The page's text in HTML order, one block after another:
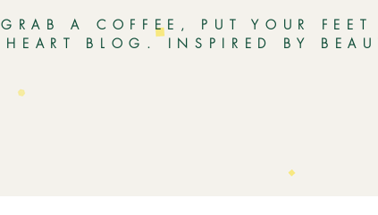
GRAB A COFFEE, PUT YOUR
HEART BLOG. INSPIRED BY